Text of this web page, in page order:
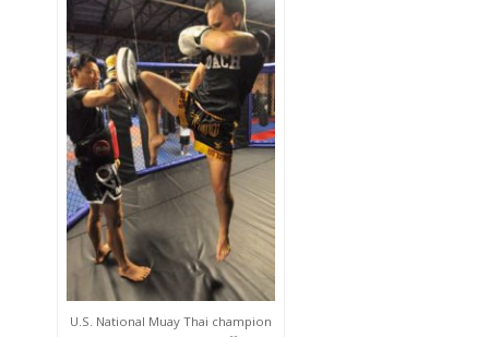
U.S. National Muay Thai champion